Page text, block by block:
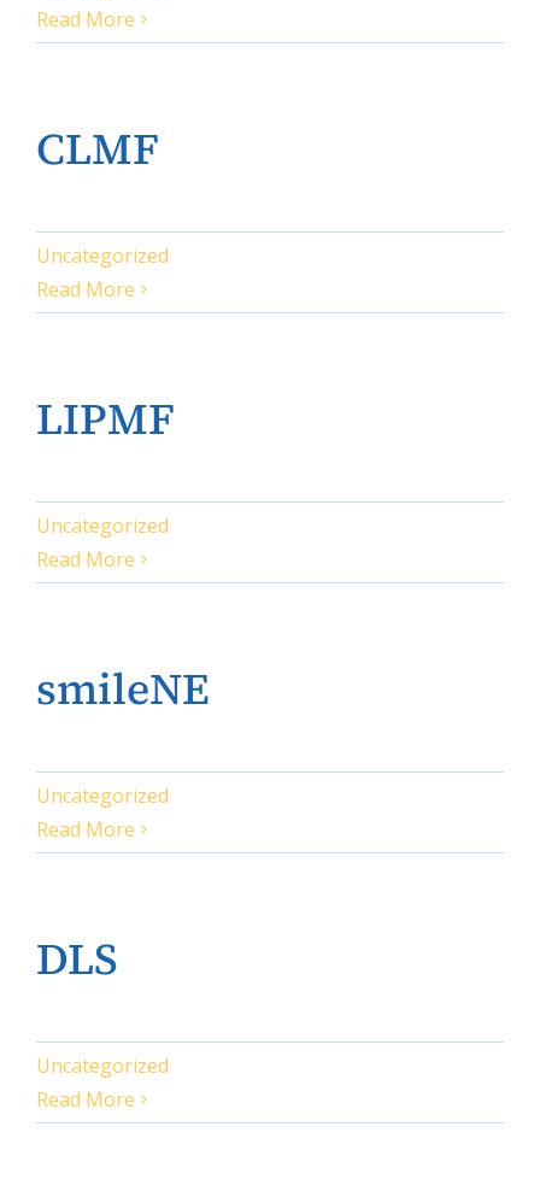
Read More
CLMF
Uncategorized
Read More
LIPMF
Uncategorized
Read More
smileNE
Uncategorized
Read More
DLS
Uncategorized
Read More